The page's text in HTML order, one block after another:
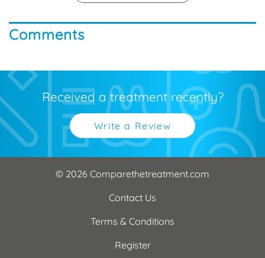
Comments
Received a treatment recently?
Write a Review
© 2026 Comparethetreatment.com
Contact Us
Terms & Conditions
Register